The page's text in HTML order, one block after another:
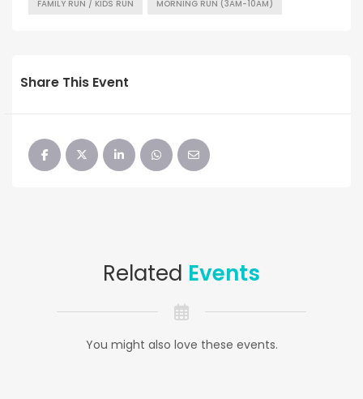
FAMILY RUN / KIDS RUN MORNING RUN (3AM-10AM)
Share This Event
Related Events
You might also love these events.